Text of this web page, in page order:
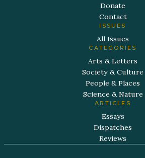
Donate
Contact
ISSUES
All Issues
CATEGORIES
Arts & Letters
Society & Culture
People & Places
Science & Nature
ARTICLES
Essays
Dispatches
Reviews